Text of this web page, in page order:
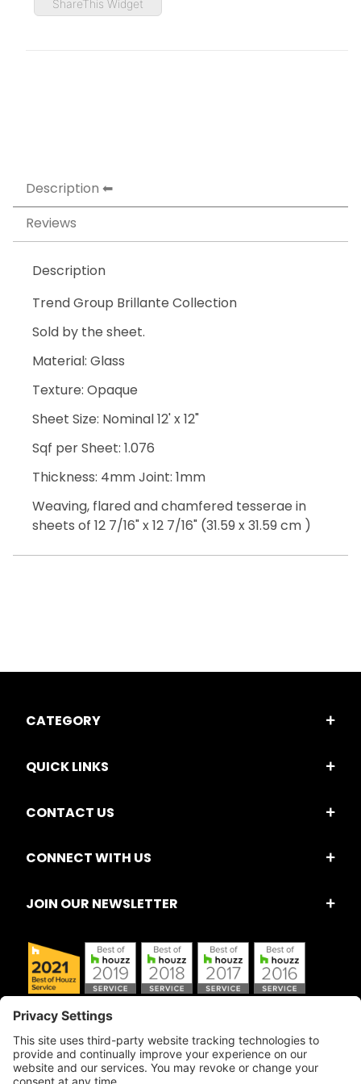
ShareThis Widget
Description
Reviews
Description
Trend Group Brillante Collection
Sold by the sheet.
Material: Glass
Texture: Opaque
Sheet Size: Nominal 12' x 12"
Sqf per Sheet: 1.076
Thickness: 4mm Joint: 1mm
Weaving, flared and chamfered tesserae in
sheets of 12 7/16" x 12 7/16" (31.59 x 31.59 cm )
CATEGORY
QUICK LINKS
CONTACT US
CONNECT WITH US
JOIN OUR NEWSLETTER